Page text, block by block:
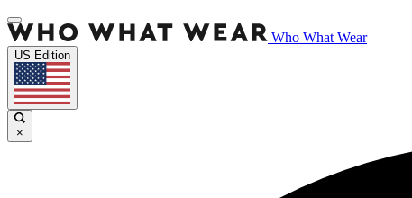
Who What Wear
US Edition
×